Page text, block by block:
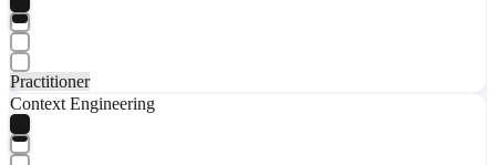
Practitioner
Context Engineering